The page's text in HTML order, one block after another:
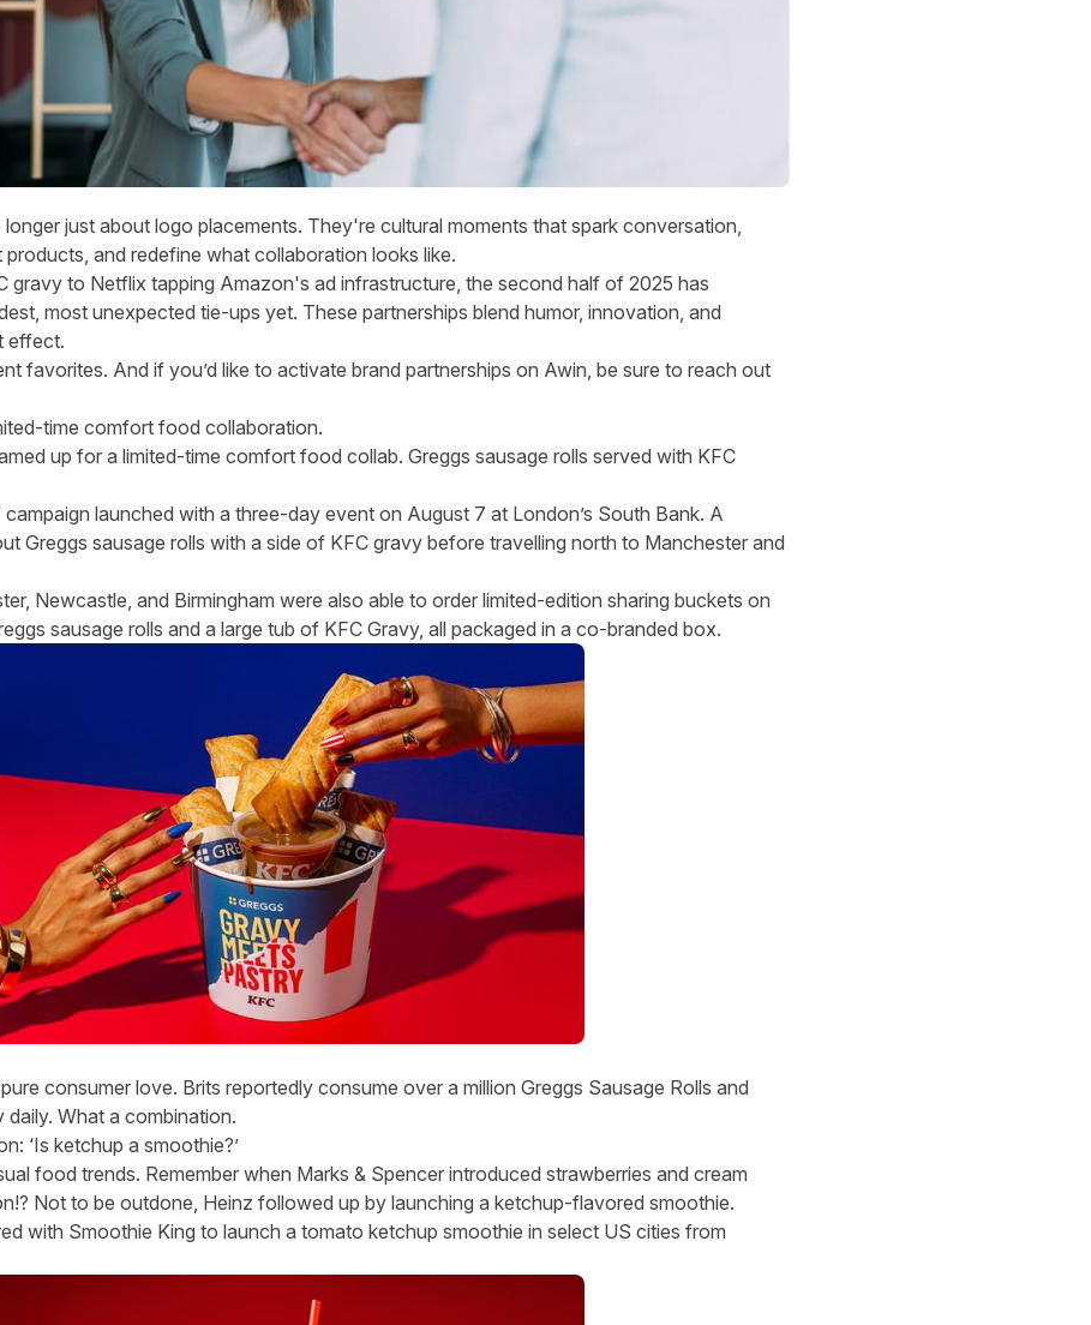
longer just about logo placements. They're cultural moments that spark conversation,
products, and redefine what collaboration looks like.
gravy to Netflix tapping Amazon's ad infrastructure, the second half of 2025 has
most unexpected tie-ups yet. These partnerships blend humor, innovation, and
effect.
favorites. And if you’d like to activate brand partnerships on Awin, be sure to reach out
time comfort food collaboration.
up for a limited-time comfort food collab. Greggs sausage rolls served with KFC
campaign launched with a three-day event on August 7 at London’s South Bank. A
Greggs sausage rolls with a side of KFC gravy before travelling north to Manchester and
Newcastle, and Birmingham were also able to order limited-edition sharing buckets on
sausage rolls and a large tub of KFC Gravy, all packaged in a co-branded box.
consumer love. Brits reportedly consume over a million Greggs Sausage Rolls and
What a combination.
‘Is ketchup a smoothie?’
food trends. Remember when Marks & Spencer introduced strawberries and cream
Not to be outdone, Heinz followed up by launching a ketchup-flavored smoothie.
with Smoothie King to launch a tomato ketchup smoothie in select US cities from